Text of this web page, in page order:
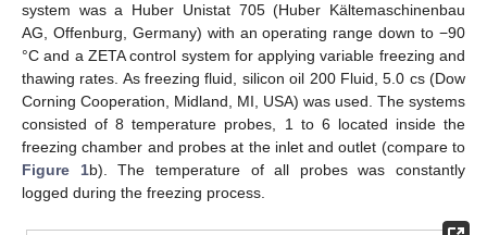
system was a Huber Unistat 705 (Huber Kältemaschinenbau
AG, Offenburg, Germany) with an operating range down to −90
°C and a ZETA control system for applying variable freezing and
thawing rates. As freezing fluid, silicon oil 200 Fluid, 5.0 cs (Dow
Corning Cooperation, Midland, MI, USA) was used. The systems
consisted of 8 temperature probes, 1 to 6 located inside the
freezing chamber and probes at the inlet and outlet (compare to
Figure 1b). The temperature of all probes was constantly
logged during the freezing process.